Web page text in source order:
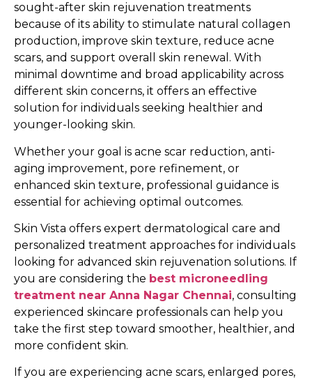
sought-after skin rejuvenation treatments
because of its ability to stimulate natural collagen
production, improve skin texture, reduce acne
scars, and support overall skin renewal. With
minimal downtime and broad applicability across
different skin concerns, it offers an effective
solution for individuals seeking healthier and
younger-looking skin.
Whether your goal is acne scar reduction, anti-
aging improvement, pore refinement, or
enhanced skin texture, professional guidance is
essential for achieving optimal outcomes.
Skin Vista offers expert dermatological care and
personalized treatment approaches for individuals
looking for advanced skin rejuvenation solutions. If
you are considering the best microneedling
treatment near Anna Nagar Chennai, consulting
experienced skincare professionals can help you
take the first step toward smoother, healthier, and
more confident skin.
If you are experiencing acne scars, enlarged pores,